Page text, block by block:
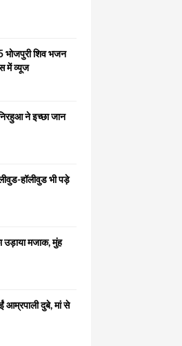
शिव भजन
में व्यूज
ने इच्छा जान
हॉलीवुड भी पड़े
उड़ाया मजाक, मुंह
दुबे, मां से